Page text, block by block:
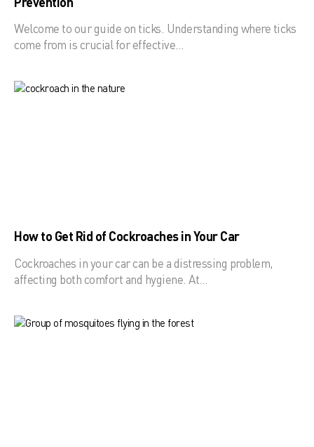
Welcome to our guide on ticks. Understanding where ticks
come from is crucial for effective…
How to Get Rid of Cockroaches in Your Car
Cockroaches in your car can be a distressing problem,
affecting both comfort and hygiene. At…